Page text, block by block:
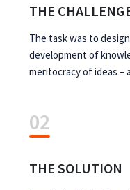
THE
The task was to
development of
meritocracy of ideas –
02
THE SOLUTION